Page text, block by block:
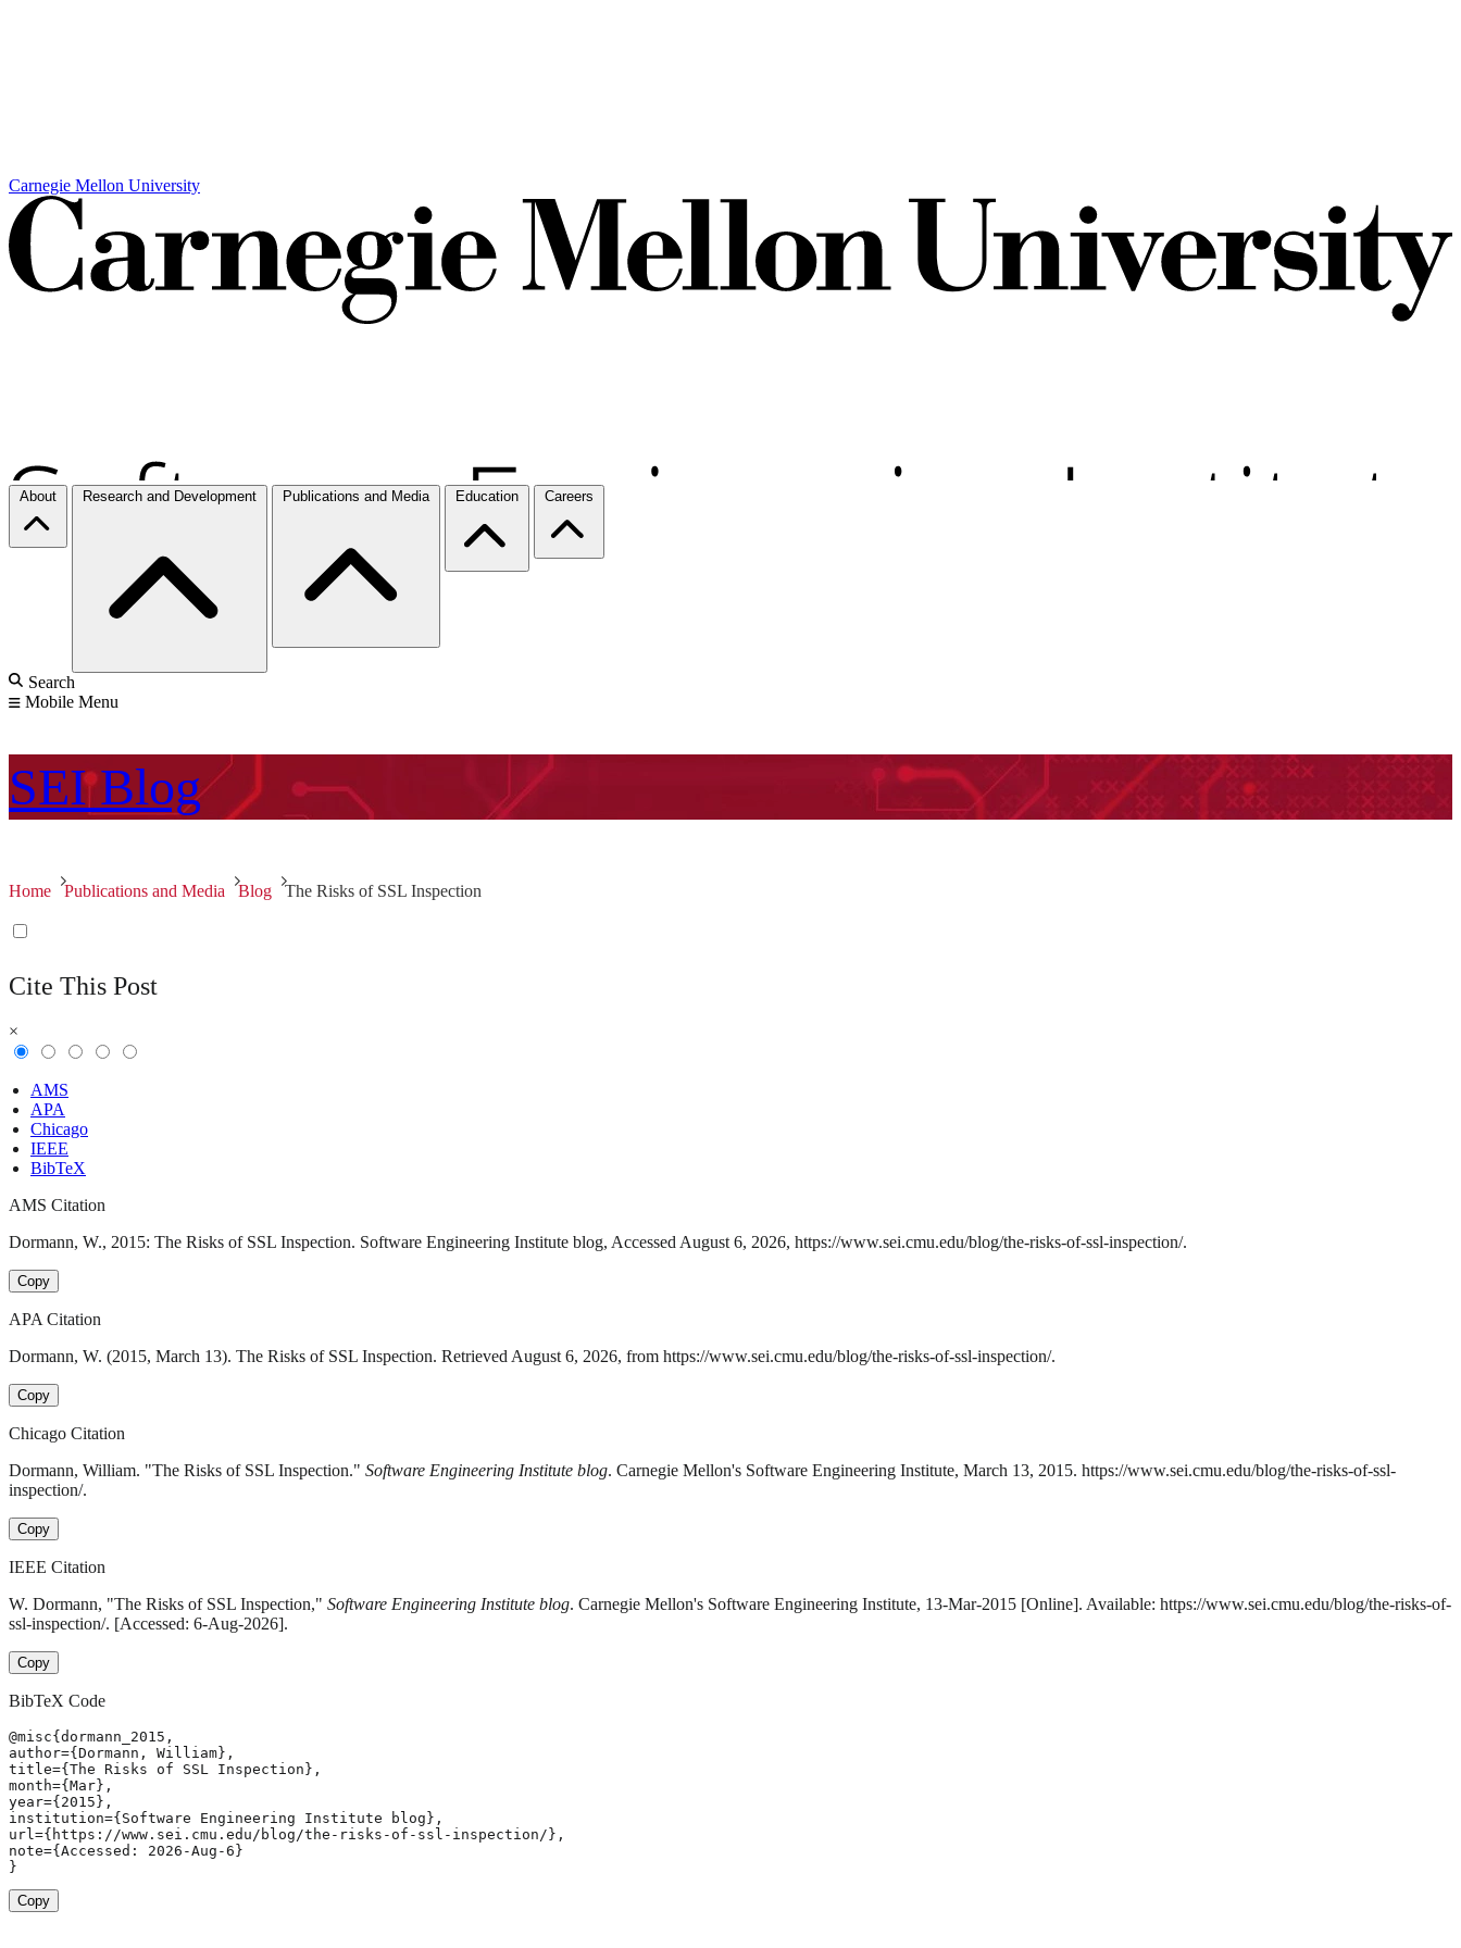
Carnegie Mellon University
About Research and Development Publications and Media Education Careers
Search
Mobile Menu
SEI Blog
Home Publications and Media Blog The Risks of SSL Inspection
Cite This Post
×
AMS
APA
Chicago
IEEE
BibTeX
AMS Citation
Dormann, W., 2015: The Risks of SSL Inspection. Software Engineering Institute blog, Accessed August 6, 2026, https://www.sei.cmu.edu/blog/the-risks-of-ssl-inspection/.
Copy
APA Citation
Dormann, W. (2015, March 13). The Risks of SSL Inspection. Retrieved August 6, 2026, from https://www.sei.cmu.edu/blog/the-risks-of-ssl-inspection/.
Copy
Chicago Citation
Dormann, William. "The Risks of SSL Inspection." Software Engineering Institute blog. Carnegie Mellon's Software Engineering Institute, March 13, 2015. https://www.sei.cmu.edu/blog/the-risks-of-ssl-
inspection/.
Copy
IEEE Citation
W. Dormann, "The Risks of SSL Inspection," Software Engineering Institute blog. Carnegie Mellon's Software Engineering Institute, 13-Mar-2015 [Online]. Available: https://www.sei.cmu.edu/blog/the-risks-of-
ssl-inspection/. [Accessed: 6-Aug-2026].
Copy
BibTeX Code
@misc{dormann_2015,
author={Dormann, William},
title={The Risks of SSL Inspection},
month={Mar},
year={2015},
institution={Software Engineering Institute blog},
url={https://www.sei.cmu.edu/blog/the-risks-of-ssl-inspection/},
note={Accessed: 2026-Aug-6}
}
Copy